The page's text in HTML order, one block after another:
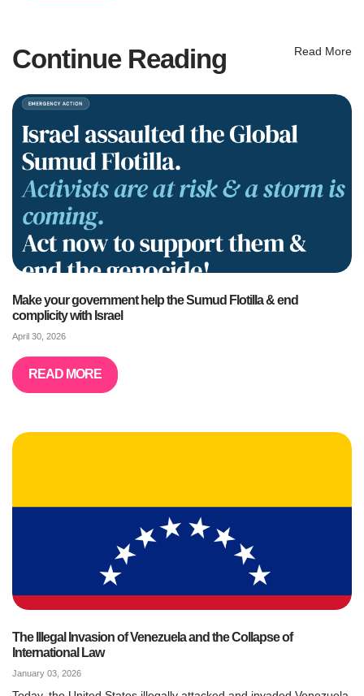
Continue Reading Read More
Make your government help the Sumud Flotilla & end
complicity with Israel
April 30, 2026
READ MORE
The Illegal Invasion of Venezuela and the Collapse of
International Law
January 03, 2026